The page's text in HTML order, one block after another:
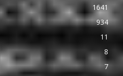
1641
934
11
8
7